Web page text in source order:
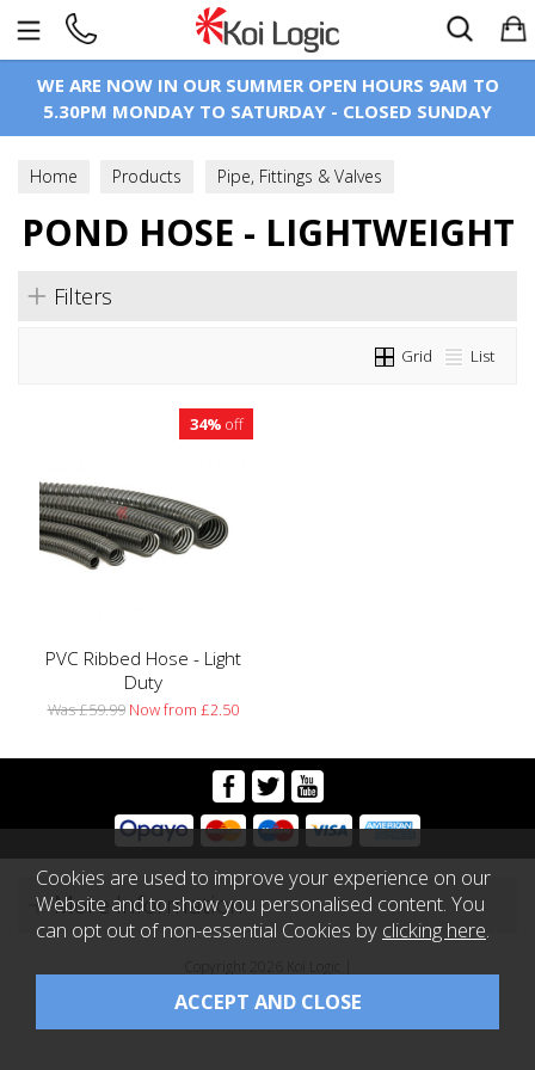
WE ARE NOW IN OUR SUMMER OPEN HOURS 9AM TO
5.30PM MONDAY TO SATURDAY - CLOSED SUNDAY
Home Products
Pipe, Fittings & Valves
Pond Hose & Fittings
Pond Hose - Lightweight
POND HOSE - LIGHTWEIGHT
Filters
Grid List
34% off
PVC Ribbed Hose - Light
Duty
Was £59.99 Now from £2.50
More Information
Cookies are used to improve your experience on our
Website and to show you personalised content. You
can opt out of non-essential Cookies by clicking here.